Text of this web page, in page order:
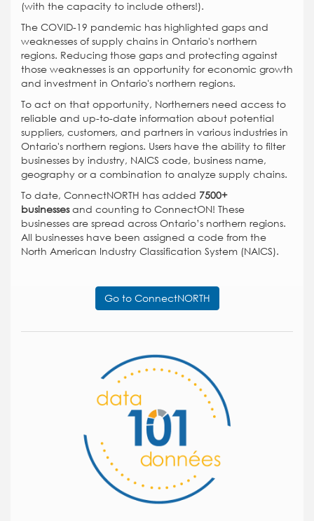
(with the capacity to include others!).
The COVID-19 pandemic has highlighted gaps and
weaknesses of supply chains in Ontario's northern
regions. Reducing those gaps and protecting against
those weaknesses is an opportunity for economic growth
and investment in Ontario's northern regions.
To act on that opportunity, Northerners need access to
reliable and up-to-date information about potential
suppliers, customers, and partners in various industries in
Ontario's northern regions. Users have the ability to filter
businesses by industry, NAICS code, business name,
geography or a combination to analyze supply chains.
To date, ConnectNORTH has added 7500+
businessesand counting to ConnectON! These
businesses are spread across Ontario’s northern regions.
All businesses have been assigned a code from the
North American Industry Classification System (NAICS).
Go to ConnectNORTH